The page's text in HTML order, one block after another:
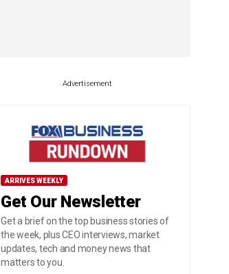
Advertisement
ARRIVES WEEKLY
Get Our Newsletter
Get a brief on the top business stories of
the week, plus CEO interviews, market
updates, tech and money news that
matters to you.